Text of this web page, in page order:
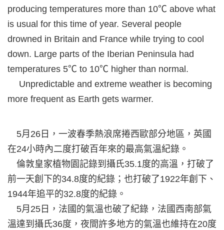
producing temperatures more than 10℃ above what
is usual for this time of year. Several people
drowned in Britain and France while trying to cool
down. Large parts of the Iberian Peninsula had
temperatures 5℃ to 10℃ higher than normal.
Unpredictable and extreme weather is becoming
more frequent as Earth gets warmer.
5月26日，一波春季熱浪席捲西歐部分地區，英國
在24小時內二度打破百年來的最高氣溫紀錄。
倫敦皇家植物園記錄到攝氏35.1度的高溫，打破了
前一天創下的34.8度的紀錄；也打破了1922年創下、
1944年追平的32.8度的紀錄。
5月25日，法國的氣溫也破了紀錄，法國西南部氣
溫達到攝氏36度，夜間許多地方的氣溫也維持在20度